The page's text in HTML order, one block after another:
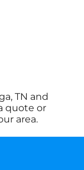
TN and
quote or
area.